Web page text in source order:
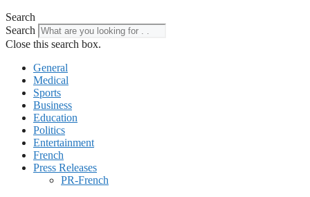
Search
Search
Close this search box.
General
Medical
Sports
Business
Education
Politics
Entertainment
French
Press Releases
PR-French